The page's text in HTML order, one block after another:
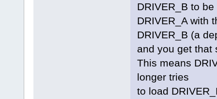
DRIVER_B to
DRIVER_A with
DRIVER_B (a
and you get that
This means
longer tries
to load